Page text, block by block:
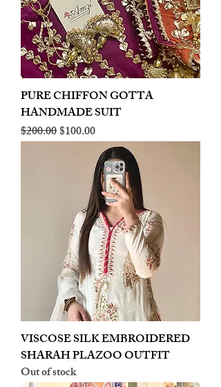
PURE CHIFFON GOTTA
HANDMADE SUIT
Regular Price
$200.00Sale Price
$100.00
VISCOSE SILK EMBROIDERED
SHARAH PLAZOO OUTFIT
Out of stock